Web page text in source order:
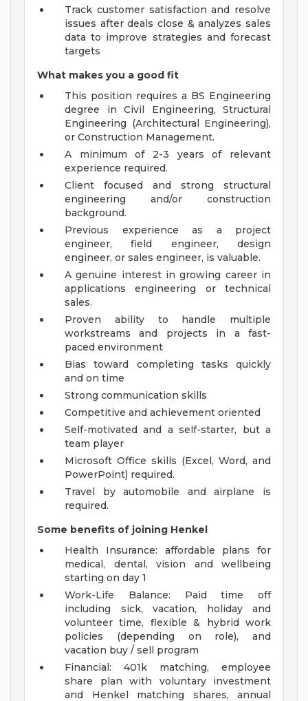
Track customer satisfaction and resolve
issues after deals close & analyzes sales
data to improve strategies and forecast
targets
What makes you a good fit
This position requires a BS Engineering
degree in Civil Engineering, Structural
Engineering (Architectural Engineering),
or Construction Management.
A minimum of 2-3 years of relevant
experience required.
Client focused and strong structural
engineering and/or construction
background.
Previous experience as a project
engineer, field engineer, design
engineer, or sales engineer, is valuable.
A genuine interest in growing career in
applications engineering or technical
sales.
Proven ability to handle multiple
workstreams and projects in a fast-
paced environment
Bias toward completing tasks quickly
and on time
Strong communication skills
Competitive and achievement oriented
Self-motivated and a self-starter, but a
team player
Microsoft Office skills (Excel, Word, and
PowerPoint) required.
Travel by automobile and airplane is
required.
Some benefits of joining Henkel
Health Insurance: affordable plans for
medical, dental, vision and wellbeing
starting on day 1
Work-Life Balance: Paid time off
including sick, vacation, holiday and
volunteer time, flexible & hybrid work
policies (depending on role), and
vacation buy / sell program
Financial: 401k matching, employee
share plan with voluntary investment
and Henkel matching shares, annual